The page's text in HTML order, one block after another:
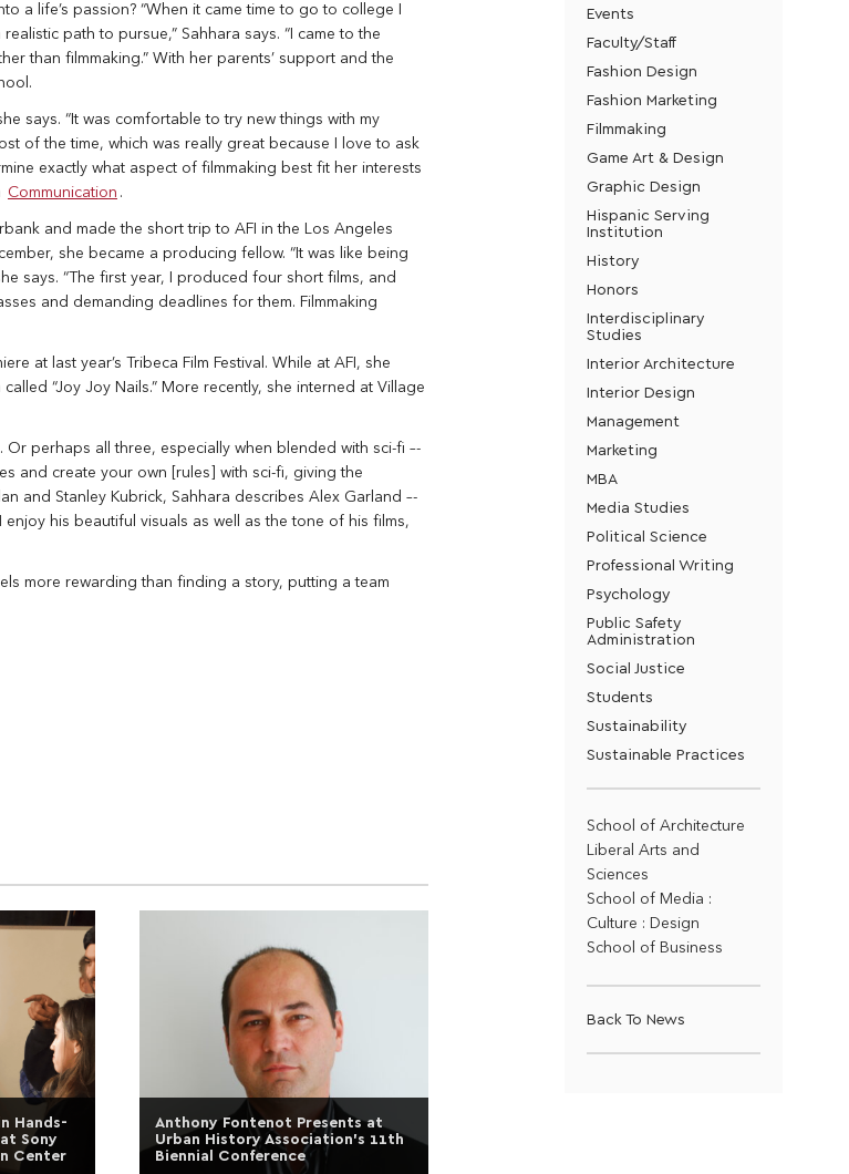
a life’s passion? “When it came time to go to college I
path to pursue,” Sahhara says. “I came to the
than filmmaking.” With her parents’ support and the
says. “It was comfortable to try new things with my
of the time, which was really great because I love to ask
exactly what aspect of filmmaking best fit her interests
Communication .
and made the short trip to AFI in the Los Angeles
she became a producing fellow. “It was like being
says. “The first year, I produced four short films, and
and demanding deadlines for them. Filmmaking
at last year’s Tribeca Film Festival. While at AFI, she
“Joy Joy Nails.” More recently, she interned at Village
Or perhaps all three, especially when blended with sci-fi –-
and create your own [rules] with sci-fi, giving the
and Stanley Kubrick, Sahhara describes Alex Garland –-
his beautiful visuals as well as the tone of his films,
more rewarding than finding a story, putting a team
Hands-
Sony
Center
Anthony Fontenot Presents at
Urban History Association’s 11th
Biennial Conference
Events
Faculty/Staff
Fashion Design
Fashion Marketing
Filmmaking
Game Art & Design
Graphic Design
Hispanic Serving
Institution
History
Honors
Interdisciplinary
Studies
Interior Architecture
Interior Design
Management
Marketing
MBA
Media Studies
Political Science
Professional Writing
Psychology
Public Safety
Administration
Social Justice
Students
Sustainability
Sustainable Practices
School of Architecture
Liberal Arts and
Sciences
School of Media :
Culture : Design
School of Business
Back To News